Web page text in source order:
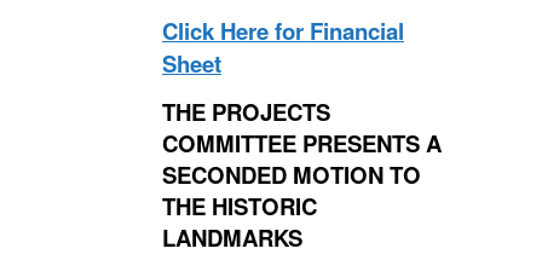
Click Here for Financial
Sheet
THE PROJECTS
COMMITTEE PRESENTS A
SECONDED MOTION TO
THE HISTORIC
LANDMARKS